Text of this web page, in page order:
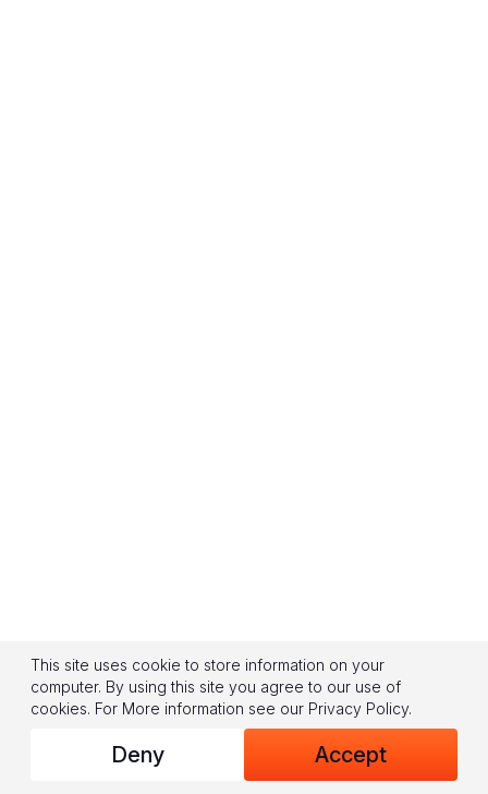
This site uses cookie to store information on your
computer. By using this site you agree to our use of
cookies. For More information see our Privacy Policy.
Deny Accept